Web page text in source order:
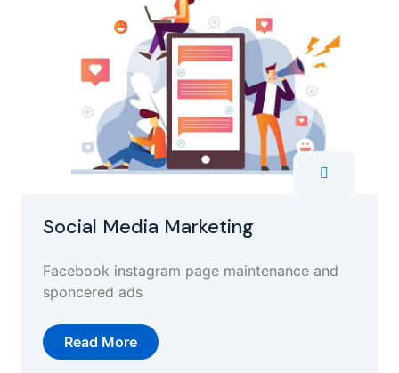
Social Media Marketing
Facebook instagram page maintenance and
sponcered ads
Read More